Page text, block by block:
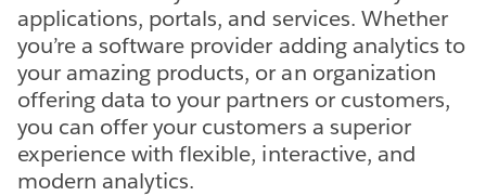
applications, portals, and services. Whether
you’re a software provider adding analytics to
your amazing products, or an organization
offering data to your partners or customers,
you can offer your customers a superior
experience with flexible, interactive, and
modern analytics.